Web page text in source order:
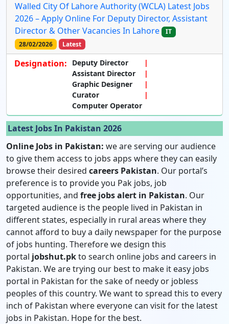
Walled City Of Lahore Authority (WCLA) Latest Jobs
2026 – Apply Online For Deputy Director, Assistant
Director & Other Vacancies In Lahore
IT
28/02/2026
Latest
Designation:
Deputy Director
Assistant Director
Graphic Designer
Curator
Computer Operator
Latest Jobs In Pakistan 2026
Online Jobs in Pakistan: we are serving our audience
to give them access to jobs apps where they can easily
browse their desired careers Pakistan. Our portal’s
preference is to provide you Pak jobs, job
opportunities, and free jobs alert in Pakistan. Our
targeted audience is the people lived in Pakistan in
different states, especially in rural areas where they
cannot afford to buy a daily newspaper for the purpose
of jobs hunting. Therefore we design this
portal jobshut.pkto search online jobs and careers in
Pakistan. We are trying our best to make it easy jobs
portal in Pakistan for the sake of needy or jobless
peoples of this country. We want to spread this to every
inch of Pakistan where everyone can visit for the latest
jobs in Pakistan. Hope for the best.